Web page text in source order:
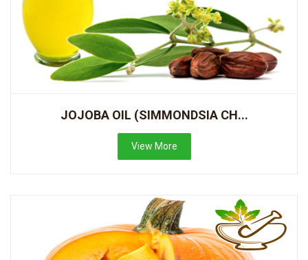
JOJOBA OIL (SIMMONDSIA CH...
View More